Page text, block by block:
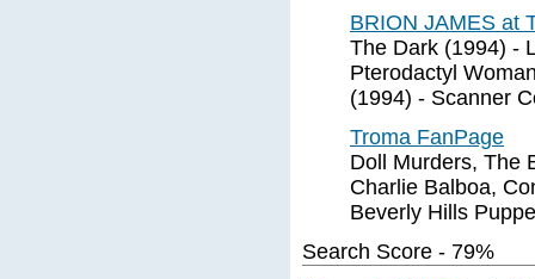
BRION JAMES at
The Dark (1994) -
Pterodactyl
(1994) - Scanner
Troma FanPage
Doll Murders, The
Charlie Balboa,
Beverly Hills
Search Score - 79%